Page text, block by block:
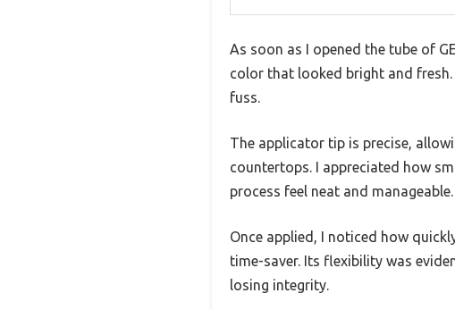
As soon as I opened the tube of
color that looked bright and
fuss.
The applicator tip is precise,
countertops. I appreciated how
process feel neat and manageable.
Once applied, I noticed how
time-saver. Its flexibility was
losing integrity.